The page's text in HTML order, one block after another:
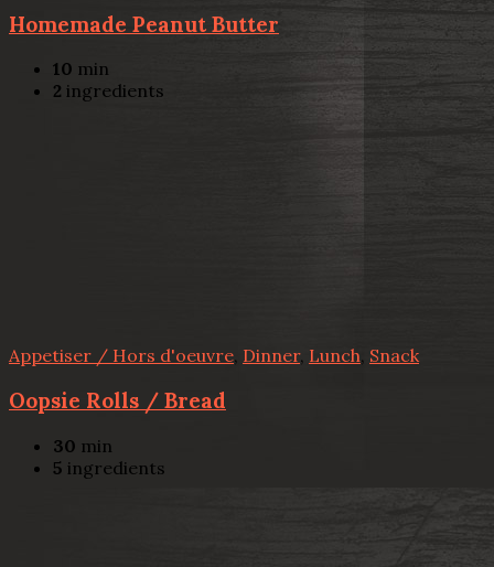
Homemade Peanut Butter
10 min
2 ingredients
Appetiser / Hors d'oeuvre, Dinner, Lunch, Snack
Oopsie Rolls / Bread
30 min
5 ingredients